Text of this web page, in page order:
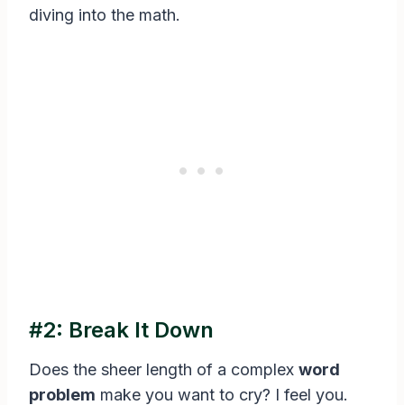
diving into the math.
#2: Break It Down
Does the sheer length of a complex word
problem make you want to cry? I feel you.